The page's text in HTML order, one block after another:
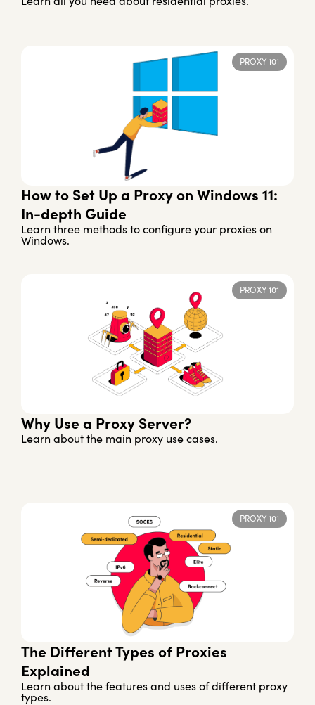
PROXY 101
How to Set Up a Proxy on Windows 11:
In-depth Guide
Learn three methods to configure your proxies on
Windows.
PROXY 101
Why Use a Proxy Server?
Learn about the main proxy use cases.
PROXY 101
The Different Types of Proxies
Explained
Learn about the features and uses of different proxy
types.